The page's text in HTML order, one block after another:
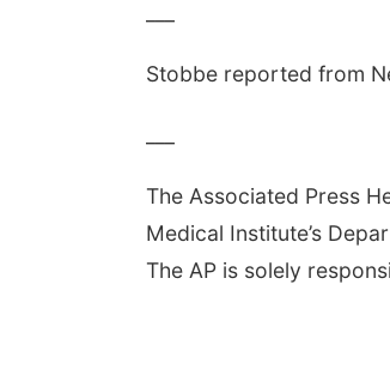
Stobbe reported from
The Associated Press
Medical Institute’s
The AP is solely